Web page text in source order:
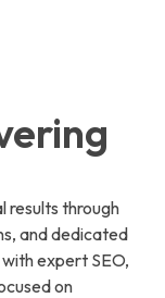
results through
and dedicated
expert SEO,
on